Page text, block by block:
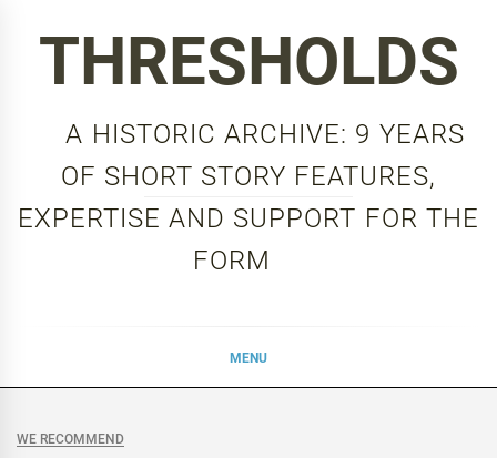
THRESHOLDS
A HISTORIC ARCHIVE: 9 YEARS
OF SHORT STORY FEATURES,
EXPERTISE AND SUPPORT FOR THE
FORM
MENU
WE RECOMMEND